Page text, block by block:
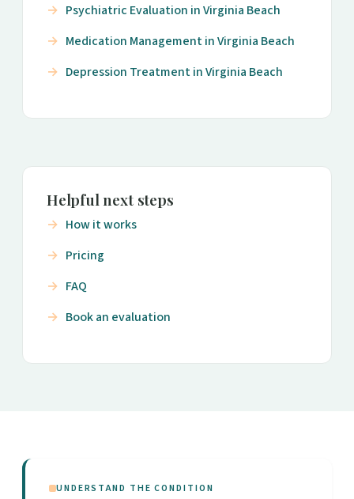
Psychiatric Evaluation in Virginia Beach
Medication Management in Virginia Beach
Depression Treatment in Virginia Beach
Helpful next steps
How it works
Pricing
FAQ
Book an evaluation
UNDERSTAND THE CONDITION